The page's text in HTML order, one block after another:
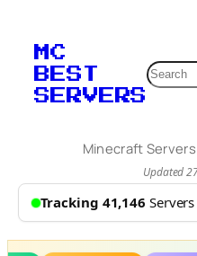
MC
BEST
SERVERS
Minecraft Servers
Updated
Tracking 41,146